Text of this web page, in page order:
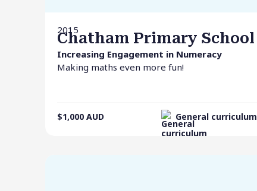
2015
Chatham Primary School
Increasing Engagement in Numeracy
Making maths even more fun!
$1,000 AUD General curriculum